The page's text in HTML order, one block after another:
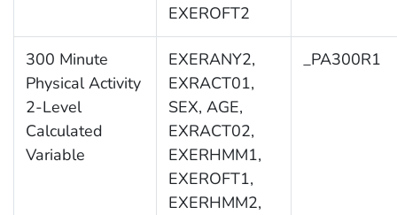
EXEROFT2
300 Minute
Physical Activity
2-Level
Calculated
Variable
EXERANY2,
EXRACT01,
SEX, AGE,
EXRACT02,
EXERHMM1,
EXEROFT1,
EXERHMM2,
_PA300R1